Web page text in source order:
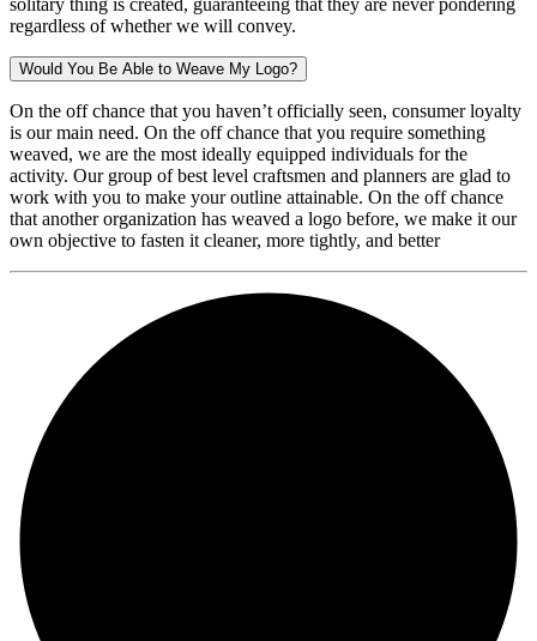
regardless of whether we will convey.
Would You Be Able to Weave My Logo?
On the off chance that you haven’t officially seen, consumer loyalty
is our main need. On the off chance that you require something
weaved, we are the most ideally equipped individuals for the
activity. Our group of best level craftsmen and planners are glad to
work with you to make your outline attainable. On the off chance
that another organization has weaved a logo before, we make it our
own objective to fasten it cleaner, more tightly, and better